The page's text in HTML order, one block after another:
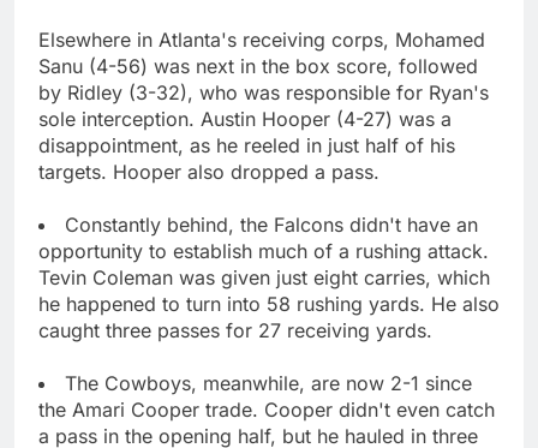
Elsewhere in Atlanta's receiving corps, Mohamed
Sanu (4-56) was next in the box score, followed
by Ridley (3-32), who was responsible for Ryan's
sole interception. Austin Hooper (4-27) was a
disappointment, as he reeled in just half of his
targets. Hooper also dropped a pass.
Constantly behind, the Falcons didn't have an
opportunity to establish much of a rushing attack.
Tevin Coleman was given just eight carries, which
he happened to turn into 58 rushing yards. He also
caught three passes for 27 receiving yards.
The Cowboys, meanwhile, are now 2-1 since
the Amari Cooper trade. Cooper didn't even catch
a pass in the opening half, but he hauled in three